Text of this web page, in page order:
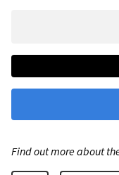
Find out more about